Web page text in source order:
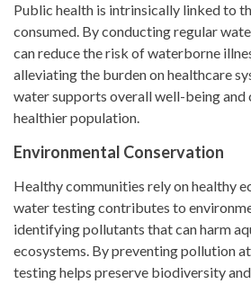
Public health is intrinsically linked to
consumed. By conducting regular
can reduce the risk of waterborne
alleviating the burden on healthcare
water supports overall well-being
healthier population.
Environmental Conservation
Healthy communities rely on healthy
water testing contributes to
identifying pollutants that can harm
ecosystems. By preventing pollution
testing helps preserve biodiversity